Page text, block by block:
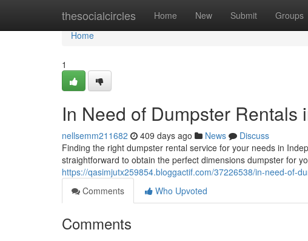
thesocialcircles Home New Submit Groups
Home
Home
1
In Need of Dumpster
nellsemm211682 409 days ago News
Discuss
Finding the right dumpster rental service for your needs in
straightforward to obtain the perfect dimensions dumpster for
https://qasimjutx259854.bloggactif.com/37226538/in-need-of-
Comments
Who Upvoted
Comments